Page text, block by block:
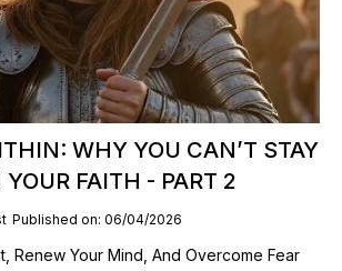
WHY YOU CAN’T STAY
FAITH - PART 2
Published on: 06/04/2026
Renew Your Mind, And Overcome Fear